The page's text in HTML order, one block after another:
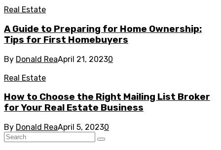
Real Estate
A Guide to Preparing for Home Ownership:
Tips for First Homebuyers
By Donald ReaApril 21, 20230
Real Estate
How to Choose the Right Mailing List Broker
for Your Real Estate Business
By Donald ReaApril 5, 20230